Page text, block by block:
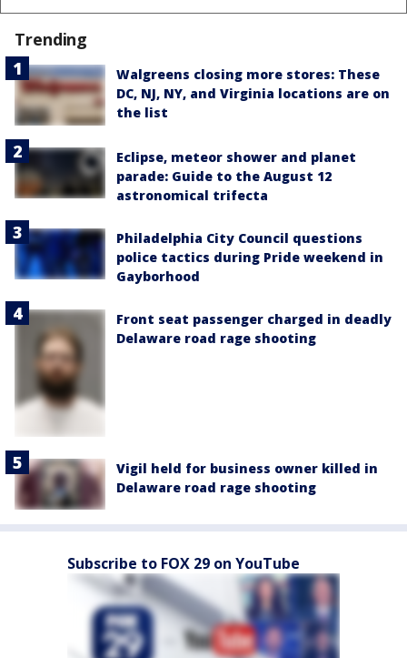
Trending
Walgreens closing more stores: These
DC, NJ, NY, and Virginia locations are on
the list
Eclipse, meteor shower and planet
parade: Guide to the August 12
astronomical trifecta
Philadelphia City Council questions
police tactics during Pride weekend in
Gayborhood
Front seat passenger charged in deadly
Delaware road rage shooting
Vigil held for business owner killed in
Delaware road rage shooting
Subscribe to FOX 29 on YouTube